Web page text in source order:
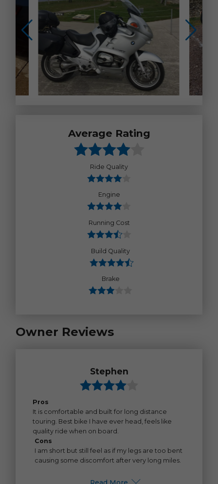
Average Rating
Ride Quality
Engine
Running Cost
Build Quality
Brake
Owner Reviews
Stephen
Pros
It is comfortable and built for long distance
touring. Best bike I have ever head, feels like
quality ride when on board.
Cons
I am short but still feel as if my legs are too bent
causing some discomfort after very long miles.